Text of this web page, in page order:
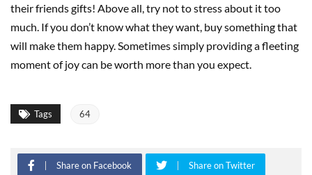
their friends gifts! Above all, try not to stress about it too
much. If you don’t know what they want, buy something that
will make them happy. Sometimes simply providing a fleeting
moment of joy can be worth more than you expect.
Tags 64
Share on Facebook Share on Twitter